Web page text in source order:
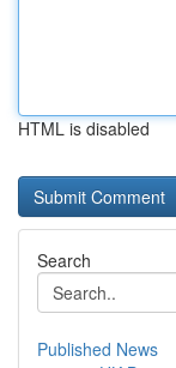
HTML is disabled
Search
Published News